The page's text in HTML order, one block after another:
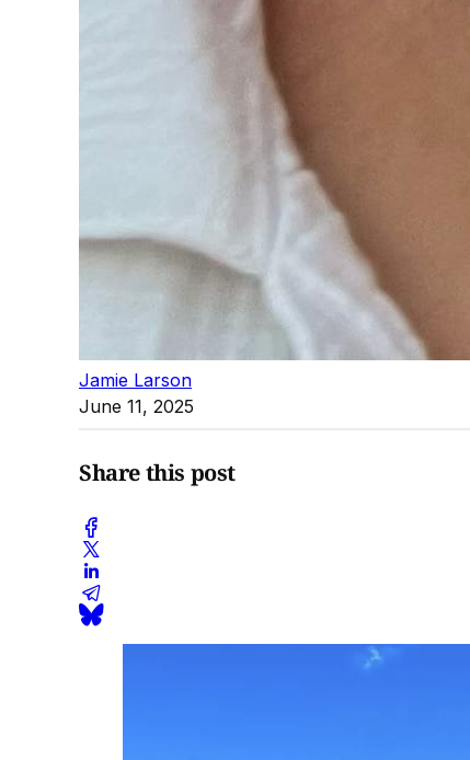
Jamie Larson
June 11, 2025
Share this post